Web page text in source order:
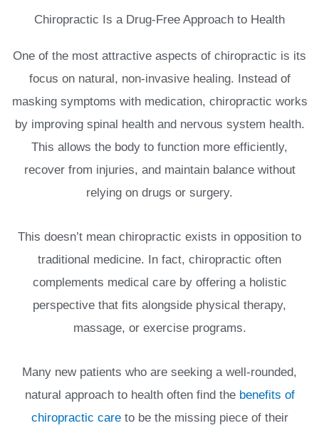
Chiropractic Is a Drug-Free Approach to Health
One of the most attractive aspects of chiropractic is its
focus on natural, non-invasive healing. Instead of
masking symptoms with medication, chiropractic works
by improving spinal health and nervous system health.
This allows the body to function more efficiently,
recover from injuries, and maintain balance without
relying on drugs or surgery.
This doesn’t mean chiropractic exists in opposition to
traditional medicine. In fact, chiropractic often
complements medical care by offering a holistic
perspective that fits alongside physical therapy,
massage, or exercise programs.
Many new patients who are seeking a well-rounded,
natural approach to health often find the benefits of
chiropractic careto be the missing piece of their